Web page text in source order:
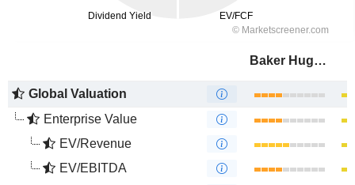
Baker Hughes Company
Global Valuation
Enterprise Value
EV/Revenue
EV/EBITDA